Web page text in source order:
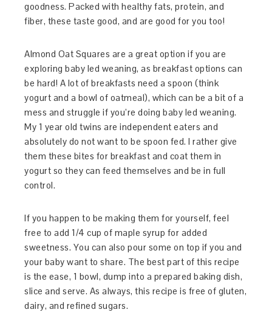
goodness. Packed with healthy fats, protein, and
fiber, these taste good, and are good for you too!
Almond Oat Squares are a great option if you are
exploring baby led weaning, as breakfast options can
be hard! A lot of breakfasts need a spoon (think
yogurt and a bowl of oatmeal), which can be a bit of a
mess and struggle if you’re doing baby led weaning.
My 1 year old twins are independent eaters and
absolutely do not want to be spoon fed. I rather give
them these bites for breakfast and coat them in
yogurt so they can feed themselves and be in full
control.
If you happen to be making them for yourself, feel
free to add 1/4 cup of maple syrup for added
sweetness. You can also pour some on top if you and
your baby want to share. The best part of this recipe
is the ease, 1 bowl, dump into a prepared baking dish,
slice and serve. As always, this recipe is free of gluten,
dairy, and refined sugars.